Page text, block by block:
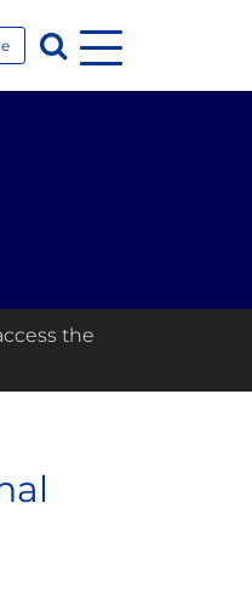
Search
Menu
the